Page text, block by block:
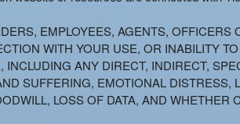
EMPLOYEES, AGENTS, OFFICERS
WITH YOUR USE, OR INABILITY
ANY DIRECT, INDIRECT,
SUFFERING, EMOTIONAL DISTRESS,
LOSS OF DATA, AND WHETHER